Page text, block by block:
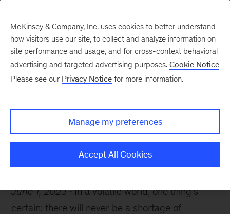
cultivate resilience
June 1, 2023
In a volatile world, one thing’s
certain: there will never be a shortage of
McKinsey & Company, Inc. uses cookies to better understand
how visitors use our site, to collect and analyze information on
site performance and usage, and for cross-context behavioral
advertising and targeted advertising purposes. Cookie Notice
Please see our Privacy Notice for more information.
Manage my preferences
Accept All Cookies